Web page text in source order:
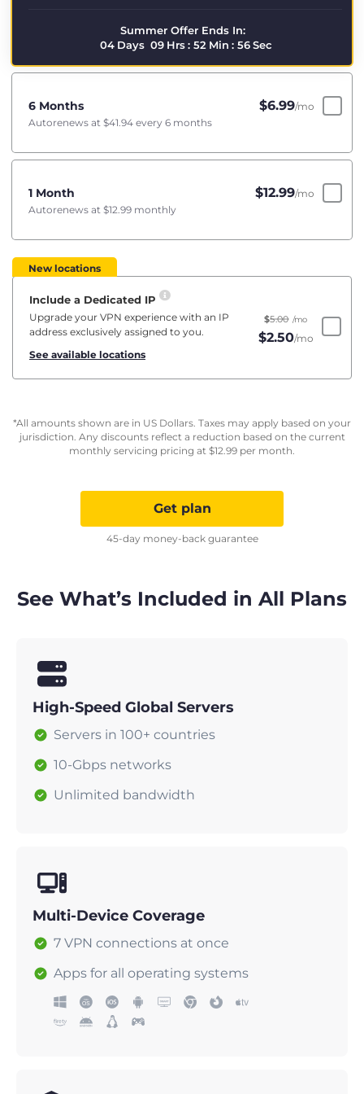
Summer Offer Ends In:
04 Days 09 Hrs: 52 Min : 55Sec
6 Months $6.99/mo
Autorenews at $41.94 every 6 months
1 Month $12.99/mo
Autorenews at $12.99 monthly
New locations
Include a Dedicated IP
Upgrade your VPN experience with an IP
address exclusively assigned to you.
See available locations
$5.00 /mo
$2.50/mo
*All amounts shown are in US Dollars. Taxes may apply based on your
jurisdiction. Any discounts reflect a reduction based on the current
monthly servicing pricing at $12.99 per month.
Get plan
45-day money-back guarantee
See What’s Included in All Plans
High-Speed Global Servers
Servers in 100+ countries
10-Gbps networks
Unlimited bandwidth
Multi-Device Coverage
7 VPN connections at once
Apps for all operating systems